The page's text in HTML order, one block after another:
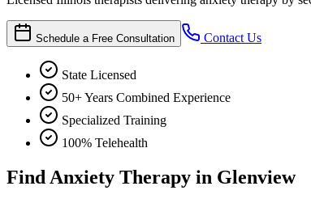
Schedule a Free Consultation Contact Us
State Licensed
50+ Years Combined Experience
Specialized Training
100% Telehealth
Find Anxiety Therapy in Glenview